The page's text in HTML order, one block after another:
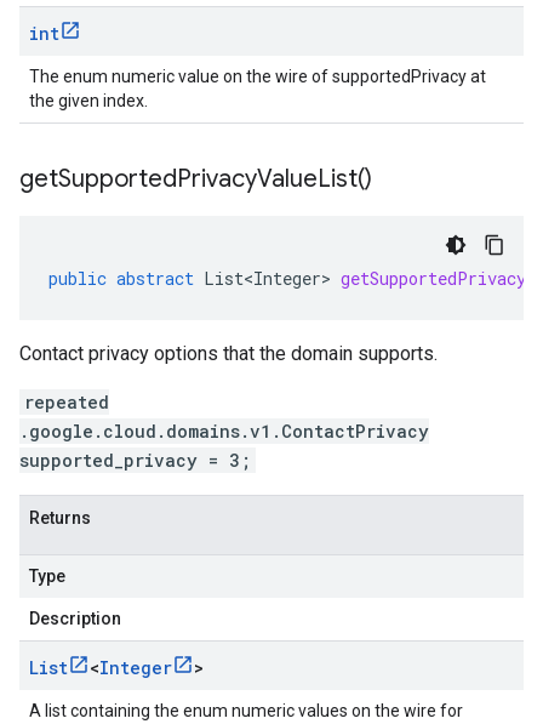
int
The enum numeric value on the wire of supportedPrivacy at
the given index.
getSupportedPrivacyValueList()
public abstract List<Integer>
Contact privacy options that the domain supports.
repeated
.google.cloud.domains.v1.ContactPrivacy
supported_privacy = 3;
Returns
Type
Description
List <Integer >
A list containing the enum numeric values on the wire for